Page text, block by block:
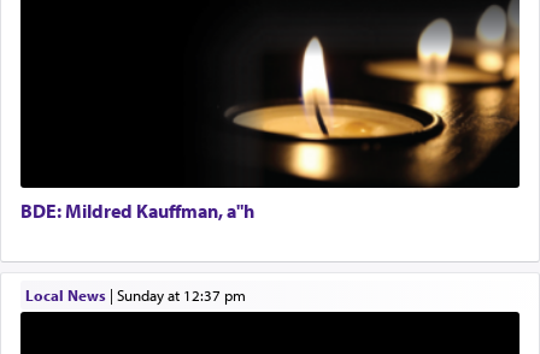
When the Nazi's invaded Kelm and the entire
community was rounded up for their final
destination, Rav Doniel Movoshovitz hy'd, was
one the great leaders who led them to the killing
fields. They marched proudly singing Adon Olam
with the Yom Tov niggun. Once they arrived, Rav
Doniel requested permission to return to his home
for a short while. When he came back, his family
asked what he had gone back for, he responded,
Hashem. A sacrifice should have aריח ניחוח — a
satisfying smell, so I went back to brush my teeth
Executive Director
BDE: Mildred Kauffman, a"h
Local News| Sunday at 12:37 pm